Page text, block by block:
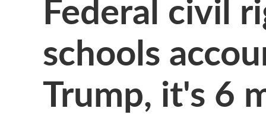
schools
Trump, it's 6